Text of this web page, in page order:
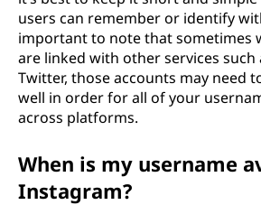
users can remember or identify
important to note that sometimes
are linked with other services such
Twitter, those accounts may need
well in order for all of your
across platforms.
When is my username
Instagram?